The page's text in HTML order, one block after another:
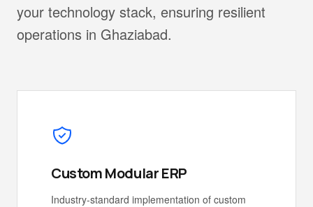
your technology stack, ensuring resilient
operations in Ghaziabad.
Custom Modular ERP
Industry-standard implementation of custom